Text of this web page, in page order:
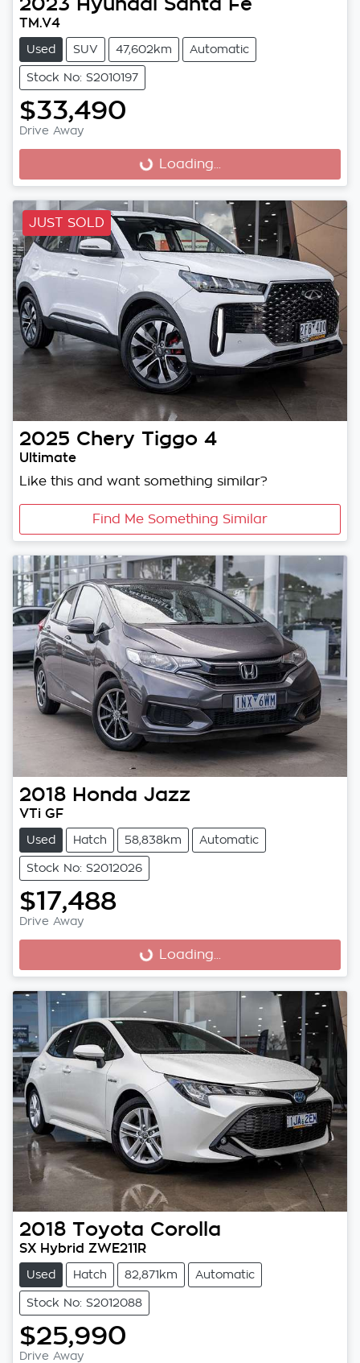
TM.V4
Used SUV 47,602km Automatic
Stock No: S2010197
$33,490
Drive Away
Loading... Loading...
JUST SOLD
2025 Chery Tiggo 4
Ultimate
Like this and want something similar?
Find Me Something Similar
2018 Honda Jazz
VTi GF
Used Hatch 58,838km Automatic
Stock No: S2012026
$17,488
Drive Away
Loading... Loading...
2018 Toyota Corolla
SX Hybrid ZWE211R
Used Hatch 82,871km Automatic
Stock No: S2012088
$25,990
Drive Away